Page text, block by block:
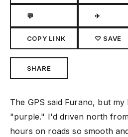
💬 ✈
COPY LINK ♡ SAVE
SHARE
The GPS said Furano, but my
"purple." I'd driven north
hours on roads so smooth